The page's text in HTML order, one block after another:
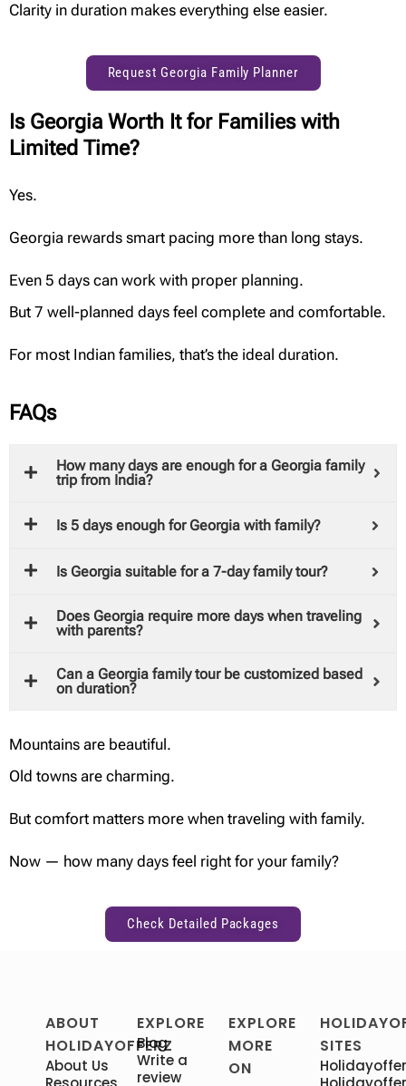
Clarity in duration makes everything else easier.
Request Georgia Family Planner
Is Georgia Worth It for Families with
Limited Time?
Yes.
Georgia rewards smart pacing more than long stays.
Even 5 days can work with proper planning.
But 7 well-planned days feel complete and comfortable.
For most Indian families, that’s the ideal duration.
FAQs
How many days are enough for a Georgia family
trip from India?
Is 5 days enough for Georgia with family?
Is Georgia suitable for a 7-day family tour?
Does Georgia require more days when traveling
with parents?
Can a Georgia family tour be customized based
on duration?
Mountains are beautiful.
Old towns are charming.
But comfort matters more when traveling with family.
Now — how many days feel right for your family?
Check Detailed Packages
ABOUT
HOLIDAYOFFERZ
About Us
EXPLORE
Blog
Write a
review
EXPLORE
MORE
ON
SITES